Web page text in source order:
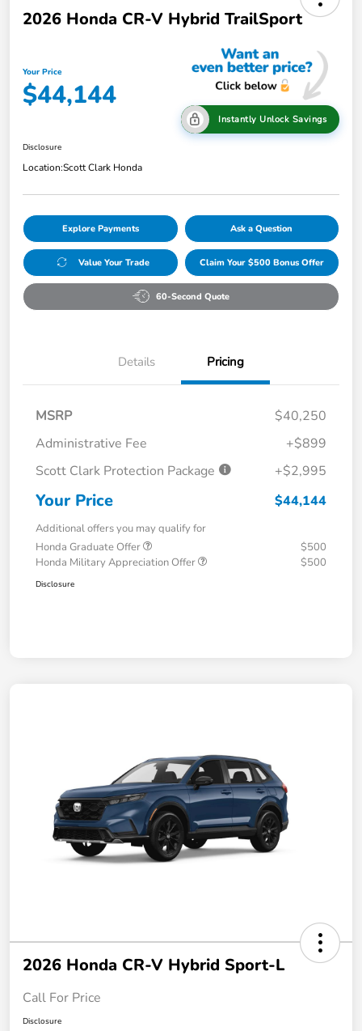
2026 Honda CR-V Hybrid TrailSport
Your Price
$44,144
Instantly Unlock Savings
Disclosure
Location:Scott Clark Honda
Explore Payments Ask a Question
Value Your Trade Claim Your $500 Bonus Offer
60-Second Quote
Details Pricing
MSRP
$40,250
Administrative Fee
+$899
Scott Clark Protection Package
+$2,995
Your Price $44,144
Additional offers you may qualify for
Honda Graduate Offer
$500
Honda Military Appreciation Offer
$500
Disclosure
2026 Honda CR-V Hybrid Sport-L
Call For Price
Disclosure